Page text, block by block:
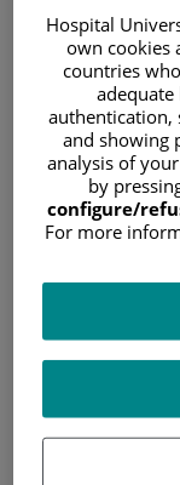
/
CANCER
cancer
Esophagus
Signs
How
Types
Hospital
own cookies
countries
authentication,
and showing
analysis of
by
configure/
For more